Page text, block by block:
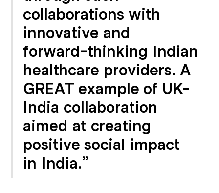
collaborations with
innovative and
forward-thinking Indian
healthcare providers. A
GREAT example of UK-
India collaboration
aimed at creating
positive social impact
in India.”